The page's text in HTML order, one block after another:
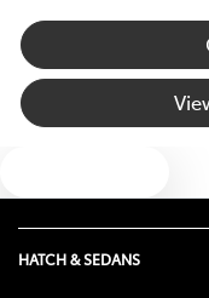
HATCH & SEDANS